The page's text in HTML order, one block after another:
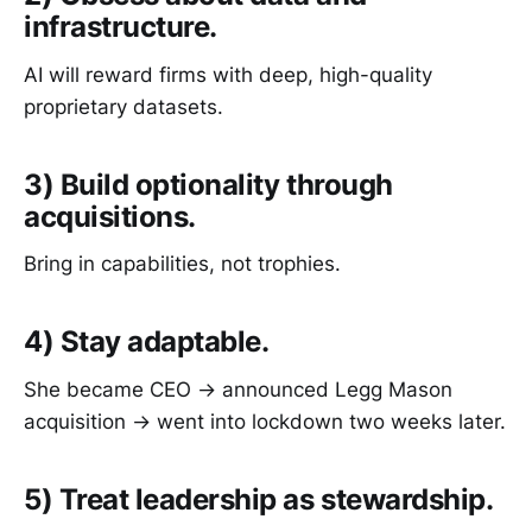
infrastructure.
AI will reward firms with deep, high-quality
proprietary datasets.
3) Build optionality through
acquisitions.
Bring in capabilities, not trophies.
4) Stay adaptable.
She became CEO → announced Legg Mason
acquisition → went into lockdown two weeks later.
5) Treat leadership as stewardship.